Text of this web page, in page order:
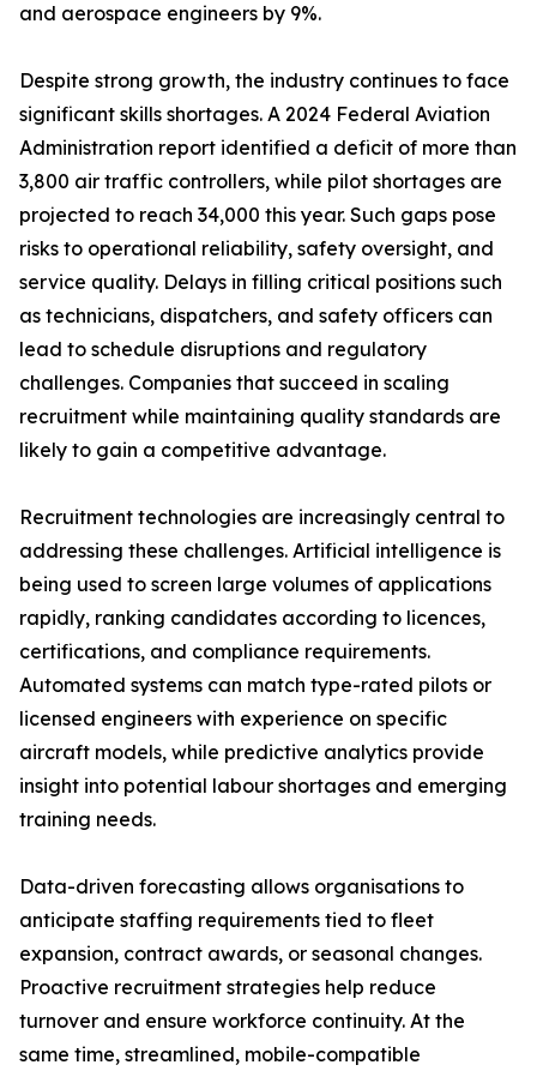
and aerospace engineers by 9%.
Despite strong growth, the industry continues to face
significant skills shortages. A 2024 Federal Aviation
Administration report identified a deficit of more than
3,800 air traffic controllers, while pilot shortages are
projected to reach 34,000 this year. Such gaps pose
risks to operational reliability, safety oversight, and
service quality. Delays in filling critical positions such
as technicians, dispatchers, and safety officers can
lead to schedule disruptions and regulatory
challenges. Companies that succeed in scaling
recruitment while maintaining quality standards are
likely to gain a competitive advantage.
Recruitment technologies are increasingly central to
addressing these challenges. Artificial intelligence is
being used to screen large volumes of applications
rapidly, ranking candidates according to licences,
certifications, and compliance requirements.
Automated systems can match type-rated pilots or
licensed engineers with experience on specific
aircraft models, while predictive analytics provide
insight into potential labour shortages and emerging
training needs.
Data-driven forecasting allows organisations to
anticipate staffing requirements tied to fleet
expansion, contract awards, or seasonal changes.
Proactive recruitment strategies help reduce
turnover and ensure workforce continuity. At the
same time, streamlined, mobile-compatible